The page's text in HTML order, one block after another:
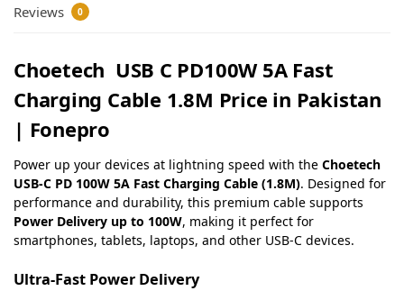
Reviews 0
Choetech USB C PD100W 5A Fast
Charging Cable 1.8M Price in Pakistan
| Fonepro
Power up your devices at lightning speed with the Choetech
USB-C PD 100W 5A Fast Charging Cable (1.8M). Designed for
performance and durability, this premium cable supports
Power Delivery up to 100W, making it perfect for
smartphones, tablets, laptops, and other USB-C devices.
Ultra-Fast Power Delivery